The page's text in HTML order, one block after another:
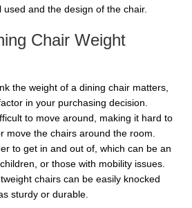
and the design of the chair.
Chair Weight
the weight of a dining chair matters,
in your purchasing decision.
to move around, making it hard to
move the chairs around the room.
to get in and out of, which can be an
or those with mobility issues.
chairs can be easily knocked
sturdy or durable.